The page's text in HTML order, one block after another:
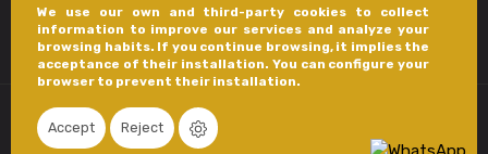
We use our own and third-party cookies to collect
information to improve our services and analyze your
browsing habits. If you continue browsing, it implies the
acceptance of their installation. You can configure your
browser to prevent their installation.
Accept Reject